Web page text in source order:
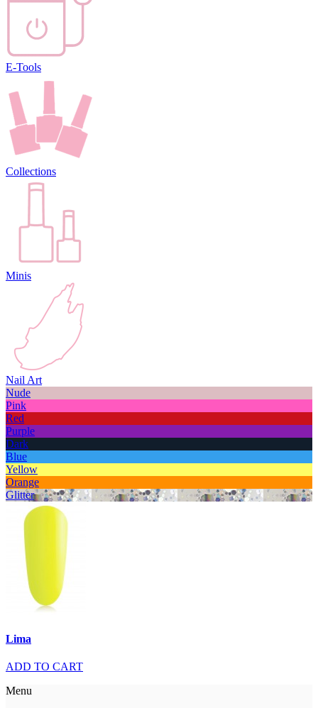
E-Tools
Collections
Minis
Nail Art
Nude
Pink
Red
Purple
Dark
Blue
Yellow
Orange
Glitter
Lima
ADD TO CART
Menu